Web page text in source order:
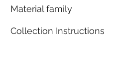
Material family
Collection Instructions